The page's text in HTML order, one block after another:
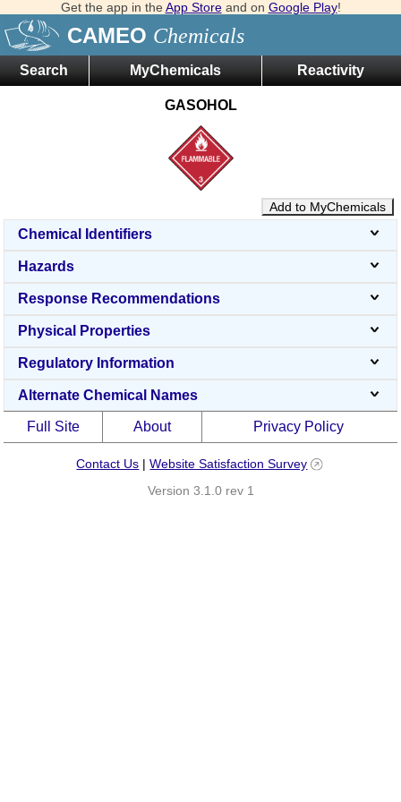
Get the app in the App Storeand on Google Play!
CAMEO Chemicals
Search MyChemicals Reactivity
GASOHOL
Add to MyChemicals
Chemical Identifiers
Hazards
Response Recommendations
Physical Properties
Regulatory Information
Alternate Chemical Names
Full Site About Privacy Policy
Contact Us |Website Satisfaction Survey
Version 3.1.0 rev 1